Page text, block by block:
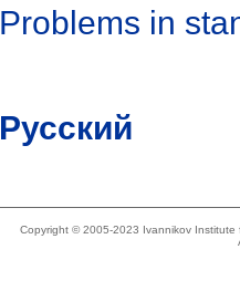
Problems in
Русский
Copyright © 2005-2023 Ivannikov Institute